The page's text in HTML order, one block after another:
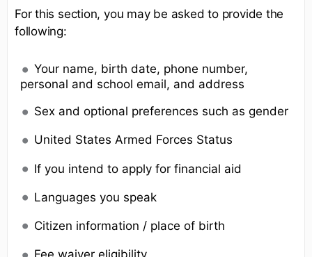
For this section, you may be asked to provide the
following:
Your name, birth date, phone number,
personal and school email, and address
Sex and optional preferences such as gender
United States Armed Forces Status
If you intend to apply for financial aid
Languages you speak
Citizen information / place of birth